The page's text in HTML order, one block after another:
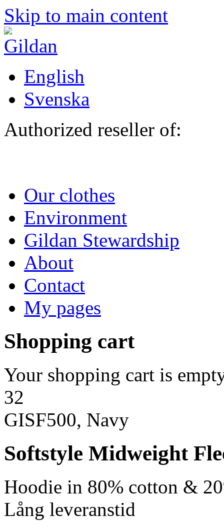
Skip to main content
English
Svenska
Authorized reseller of:
Our clothes
Environment
Gildan Stewardship
About
Contact
My pages
Shopping cart
Your shopping cart is
32
GISF500, Navy
Softstyle Midweight
Hoodie in 80% cotton &
Lång leveranstid